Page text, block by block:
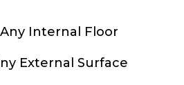
Internal Floor
External Surface